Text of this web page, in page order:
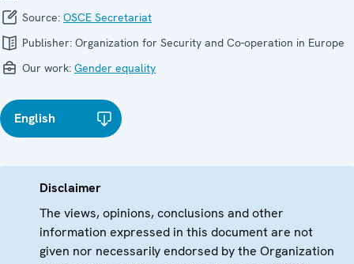
Source: OSCE Secretariat
Publisher: Organization for Security and Co-operation in Europe
Our work: Gender equality
English
Disclaimer
The views, opinions, conclusions and other
information expressed in this document are not
given nor necessarily endorsed by the Organization